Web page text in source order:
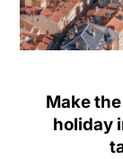
Make
holiday